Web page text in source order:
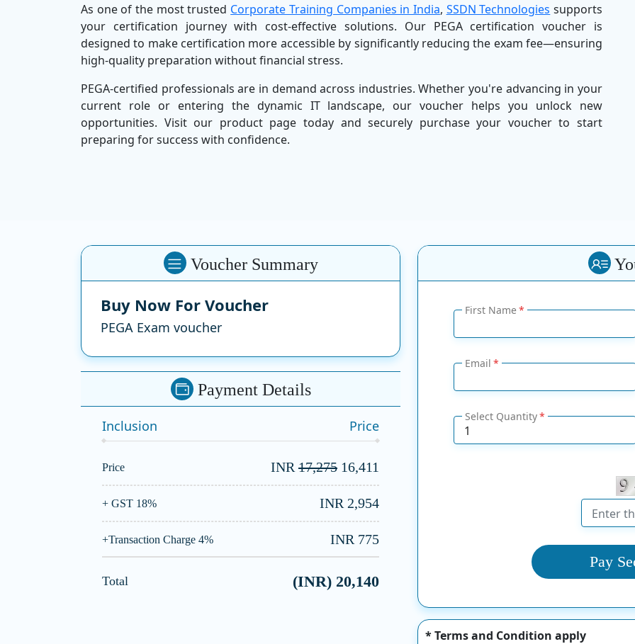
As one of the most trusted Corporate Training Companies in India, SSDN Technologies supports
your certification journey with cost-effective solutions. Our PEGA certification voucher is
designed to make certification more accessible by significantly reducing the exam fee—ensuring
high-quality preparation without financial stress.
PEGA-certified professionals are in demand across industries. Whether you're advancing in your
current role or entering the dynamic IT landscape, our voucher helps you unlock new
opportunities. Visit our product page today and securely purchase your voucher to start
preparing for success with confidence.
Voucher Summary
Buy Now For Voucher
PEGA Exam voucher
Payment Details
Inclusion Price
Price INR 17,275 16,411
+ GST 18% INR 2,954
+Transaction Charge 4% INR 775
Total (INR) 20,140
First Name
Email
Select Quantity
Pay
* Terms and Condition apply